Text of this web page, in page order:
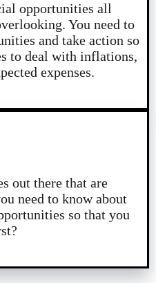
opportunities all
You need to
and take action so
to deal with inflations,
expenses.
out there that are
need to know about
so that you